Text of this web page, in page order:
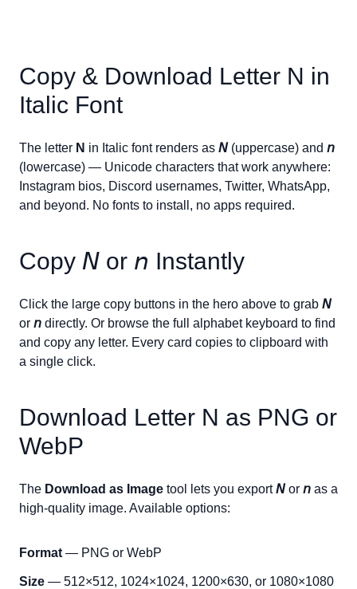
Copy & Download Letter N in
Italic Font
The letter N in Italic font renders as 𝘕 (uppercase) and 𝘯
(lowercase) — Unicode characters that work anywhere:
Instagram bios, Discord usernames, Twitter, WhatsApp,
and beyond. No fonts to install, no apps required.
Copy 𝘕 or 𝘯 Instantly
Click the large copy buttons in the hero above to grab 𝘕
or 𝘯 directly. Or browse the full alphabet keyboard to find
and copy any letter. Every card copies to clipboard with
a single click.
Download Letter N as PNG or
WebP
The Download as Image tool lets you export𝘕 or 𝘯 as a
high-quality image. Available options:
Format — PNG or WebP
Size — 512×512, 1024×1024, 1200×630, or 1080×1080